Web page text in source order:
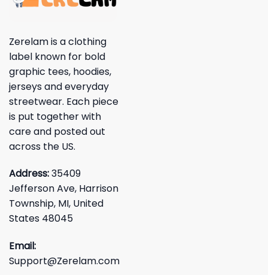
Zerelam is a clothing
label known for bold
graphic tees, hoodies,
jerseys and everyday
streetwear. Each piece
is put together with
care and posted out
across the US.
Address:35409
Jefferson Ave, Harrison
Township, MI, United
States 48045
Email:
Support@Zerelam.com